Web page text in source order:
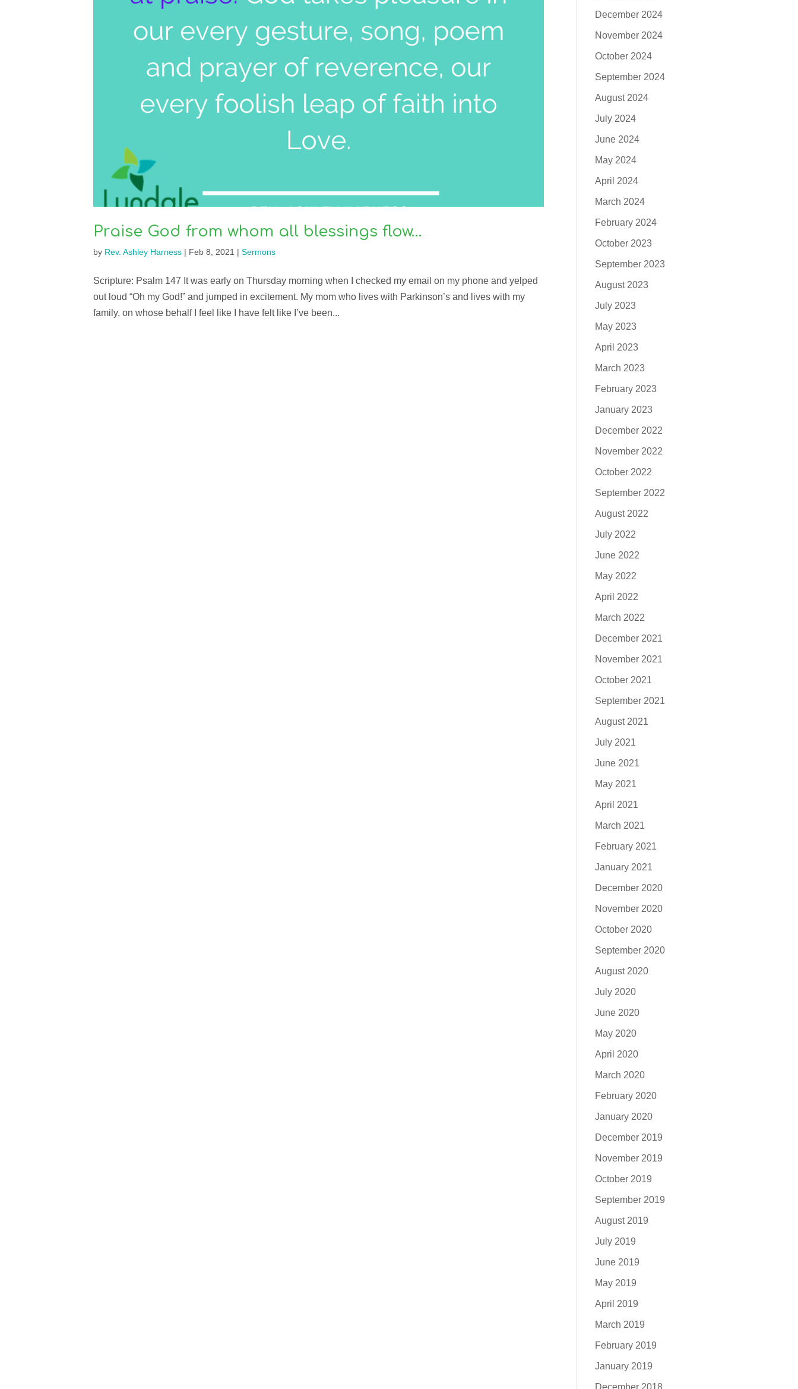
Praise God from whom all blessings flow…
by Rev. Ashley Harness| Feb 8, 2021 | Sermons
Scripture: Psalm 147 It was early on Thursday morning when I checked my email on my phone and yelped
out loud “Oh my God!” and jumped in excitement. My mom who lives with Parkinson’s and lives with my
family, on whose behalf I feel like I have felt like I’ve been...
December 2024
November 2024
October 2024
September 2024
August 2024
July 2024
June 2024
May 2024
April 2024
March 2024
February 2024
October 2023
September 2023
August 2023
July 2023
May 2023
April 2023
March 2023
February 2023
January 2023
December 2022
November 2022
October 2022
September 2022
August 2022
July 2022
June 2022
May 2022
April 2022
March 2022
December 2021
November 2021
October 2021
September 2021
August 2021
July 2021
June 2021
May 2021
April 2021
March 2021
February 2021
January 2021
December 2020
November 2020
October 2020
September 2020
August 2020
July 2020
June 2020
May 2020
April 2020
March 2020
February 2020
January 2020
December 2019
November 2019
October 2019
September 2019
August 2019
July 2019
June 2019
May 2019
April 2019
March 2019
February 2019
January 2019
December 2018